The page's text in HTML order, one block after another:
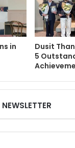
in
Dusit
5